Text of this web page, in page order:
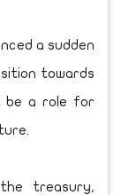
a sudden
towards
be a role for
treasury,